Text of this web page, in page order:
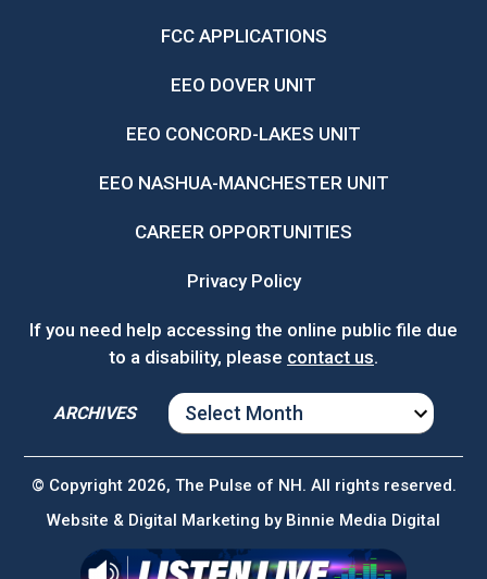
FCC APPLICATIONS
EEO DOVER UNIT
EEO CONCORD-LAKES UNIT
EEO NASHUA-MANCHESTER UNIT
CAREER OPPORTUNITIES
Privacy Policy
If you need help accessing the online public file due
to a disability, please contact us.
ARCHIVES
ARCHIVES
© Copyright 2026, The Pulse of NH. All rights reserved.
Website & Digital Marketing by Binnie Media Digital